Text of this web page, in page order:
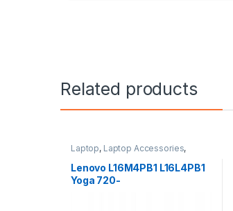
Related products
Laptop, Laptop Accessories,
Laptop Batteries
Lenovo L16M4PB1 L16L4PB1
Yoga 720-